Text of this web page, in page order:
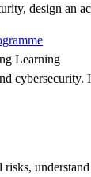
design an
Learning